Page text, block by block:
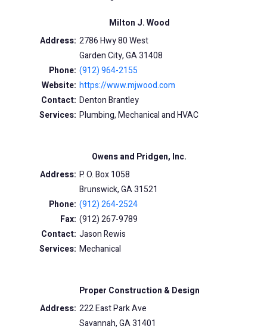
Milton J. Wood
Address: 2786 Hwy 80 West
Garden City, GA 31408
Phone: (912) 964-2155
Website: https://www.mjwood.com
Contact: Denton Brantley
Services: Plumbing, Mechanical and HVAC
Owens and Pridgen, Inc.
Address: P. O. Box 1058
Brunswick, GA 31521
Phone: (912) 264-2524
Fax: (912) 267-9789
Contact: Jason Rewis
Services: Mechanical
Proper Construction & Design
Address: 222 East Park Ave
Savannah, GA 31401